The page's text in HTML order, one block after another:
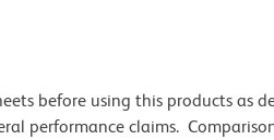
before using this products as
performance claims.